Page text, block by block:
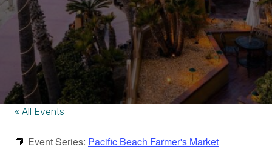
« All Events
Event Series: Pacific Beach Farmer's Market